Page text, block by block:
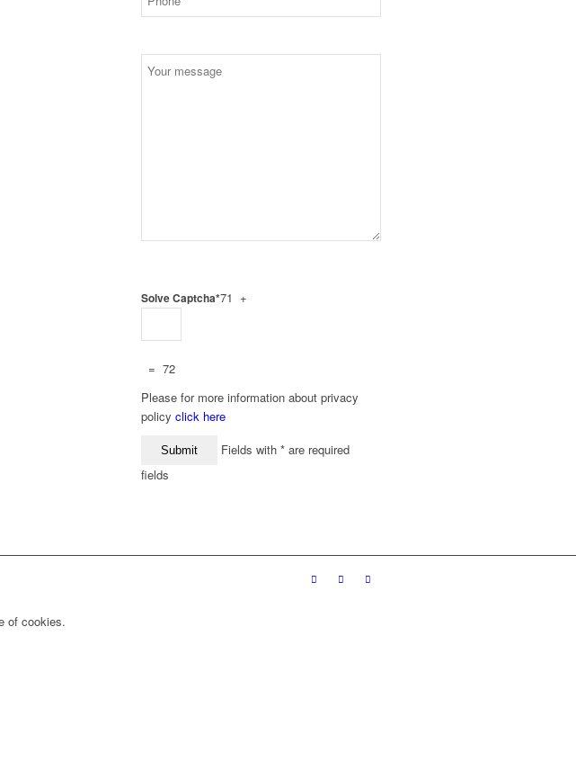
Solve Captcha*71 +
= 72
Please for more information about privacy
policyclick here
Fields with * are required
fields
of cookies.